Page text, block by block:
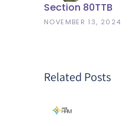
Section 80TTB
NOVEMBER 13, 2024
Related Posts